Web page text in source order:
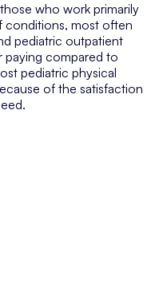
who work primarily
conditions, most often
pediatric outpatient
paying compared to
pediatric physical
of the satisfaction